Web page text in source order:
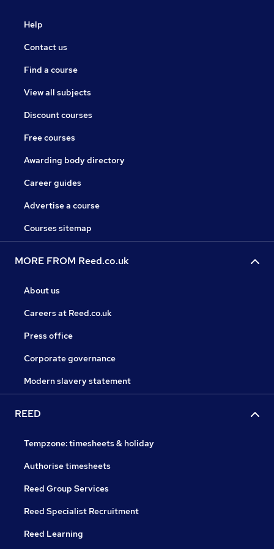
Help
Contact us
Find a course
View all subjects
Discount courses
Free courses
Awarding body directory
Career guides
Advertise a course
Courses sitemap
MORE FROM Reed.co.uk
About us
Careers at Reed.co.uk
Press office
Corporate governance
Modern slavery statement
REED
Tempzone: timesheets & holiday
Authorise timesheets
Reed Group Services
Reed Specialist Recruitment
Reed Learning